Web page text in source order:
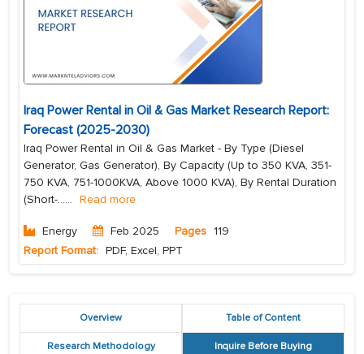
Iraq Power Rental in Oil & Gas Market Research Report:
Forecast (2025-2030)
Iraq Power Rental in Oil & Gas Market - By Type (Diesel
Generator, Gas Generator), By Capacity (Up to 350 KVA, 351-
750 KVA, 751-1000KVA, Above 1000 KVA), By Rental Duration
(Short-...... Read more
Energy Feb 2025 Pages 119
Report Format: PDF, Excel, PPT
Overview Table of Content
Research Methodology Inquire Before Buying